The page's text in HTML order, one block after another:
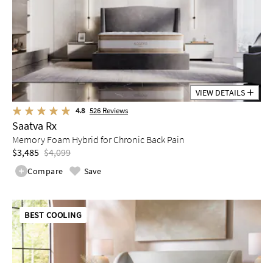
VIEW DETAILS
4.8 526 Reviews
Saatva Rx
Memory Foam Hybrid for Chronic Back Pain
$3,485 $4,099
Compare Save
BEST COOLING